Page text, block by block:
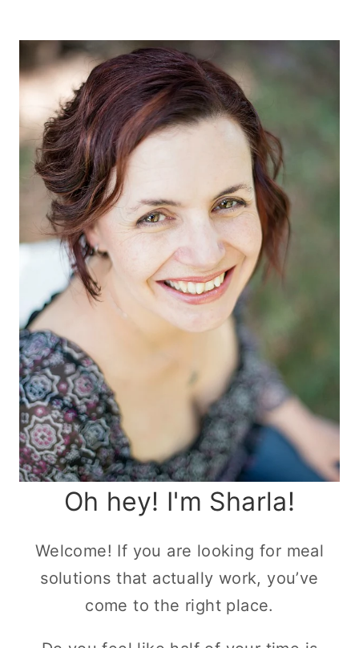
Oh hey! I'm Sharla!
Welcome! If you are looking for meal
solutions that actually work, you’ve
come to the right place.